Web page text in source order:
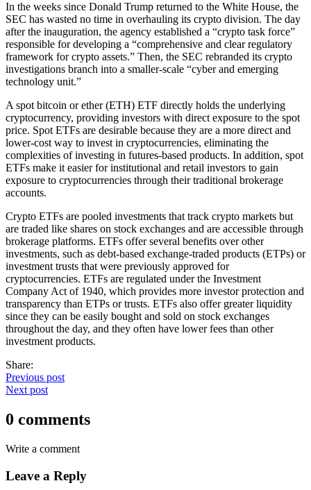
In the weeks since Donald Trump returned to the White House, the
SEC has wasted no time in overhauling its crypto division. The day
after the inauguration, the agency established a “crypto task force”
responsible for developing a “comprehensive and clear regulatory
framework for crypto assets.” Then, the SEC rebranded its crypto
investigations branch into a smaller-scale “cyber and emerging
technology unit.”
A spot bitcoin or ether (ETH) ETF directly holds the underlying
cryptocurrency, providing investors with direct exposure to the spot
price. Spot ETFs are desirable because they are a more direct and
lower-cost way to invest in cryptocurrencies, eliminating the
complexities of investing in futures-based products. In addition, spot
ETFs make it easier for institutional and retail investors to gain
exposure to cryptocurrencies through their traditional brokerage
accounts.
Crypto ETFs are pooled investments that track crypto markets but
are traded like shares on stock exchanges and are accessible through
brokerage platforms. ETFs offer several benefits over other
investments, such as debt-based exchange-traded products (ETPs) or
investment trusts that were previously approved for
cryptocurrencies. ETFs are regulated under the Investment
Company Act of 1940, which provides more investor protection and
transparency than ETPs or trusts. ETFs also offer greater liquidity
since they can be easily bought and sold on stock exchanges
throughout the day, and they often have lower fees than other
investment products.
Share:
Previous post
Next post
0 comments
Write a comment
Leave a Reply